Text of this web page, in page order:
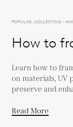
POPULAR, COLLECTING -
How to
Learn how to
on materials, UV
preserve and
Read More